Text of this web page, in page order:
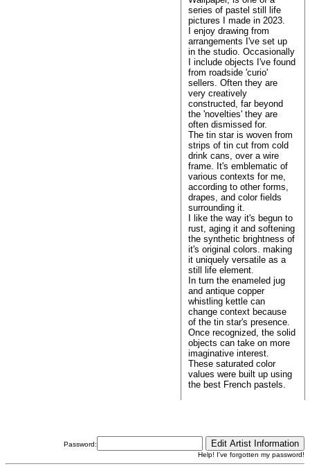
series of pastel still life
pictures I made in 2023.
I enjoy drawing from
arrangements I've set up
in the studio. Occasionally
I include objects I've found
from roadside 'curio'
sellers. Often they are
very creatively
constructed, far beyond
the 'novelties' they are
often dismissed for.
The tin star is woven from
strips of tin cut from cold
drink cans, over a wire
frame. It's emblematic of
various contexts for me,
according to other forms,
drapes, and color fields
surrounding it.
I like the way it's begun to
rust, aging it and softening
the synthetic brightness of
it's original colors. making
it uniquely versatile as a
still life element.
In turn the enameled jug
and antique copper
whistling kettle can
change context because
of the tin star's presence.
Once recognized, the solid
objects can take on more
imaginative interest.
These saturated color
values were built up using
the best French pastels.
Password:
Help! I've forgotten my password!